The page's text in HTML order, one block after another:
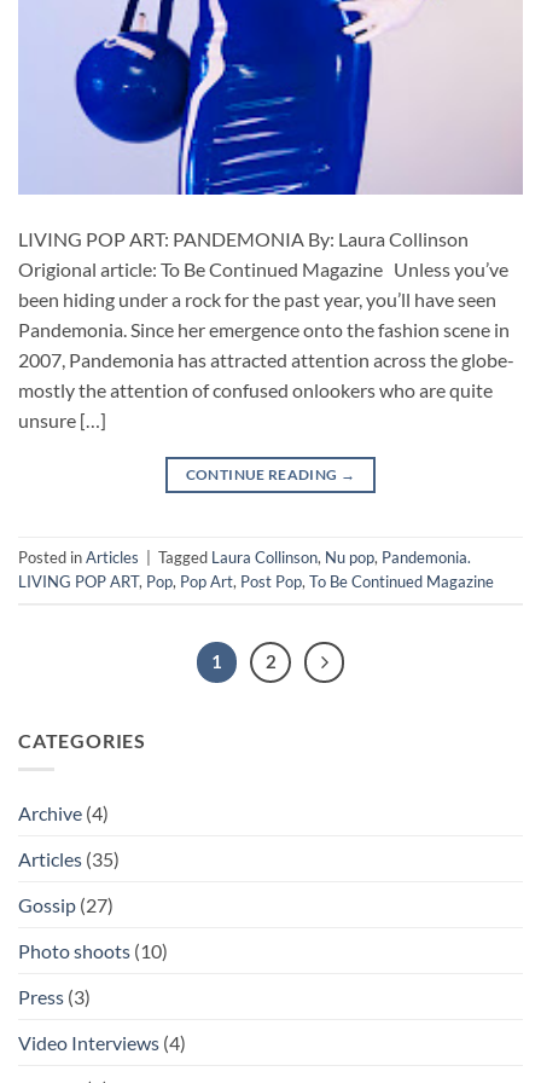
LIVING POP ART: PANDEMONIA By: Laura Collinson
Origional article: To Be Continued Magazine Unless you’ve
been hiding under a rock for the past year, you’ll have seen
Pandemonia. Since her emergence onto the fashion scene in
2007, Pandemonia has attracted attention across the globe-
mostly the attention of confused onlookers who are quite
unsure […]
CONTINUE READING →
Posted inArticles Tagged Laura Collinson, Nu pop, Pandemonia.
LIVING POP ART, Pop, Pop Art, Post Pop,To Be Continued Magazine
1 2
CATEGORIES
Archive (4)
Articles (35)
Gossip (27)
Photo shoots (10)
Press (3)
Video Interviews (4)